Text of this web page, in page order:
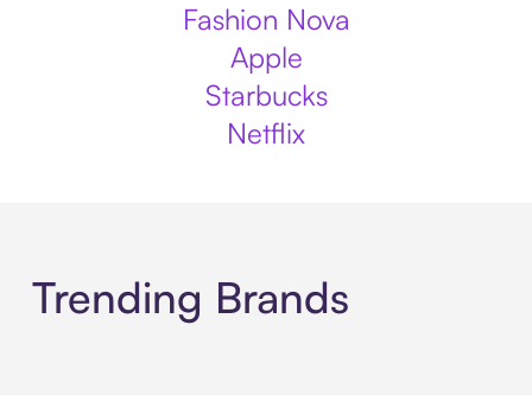
Fashion Nova
Apple
Starbucks
Netflix
Trending Brands